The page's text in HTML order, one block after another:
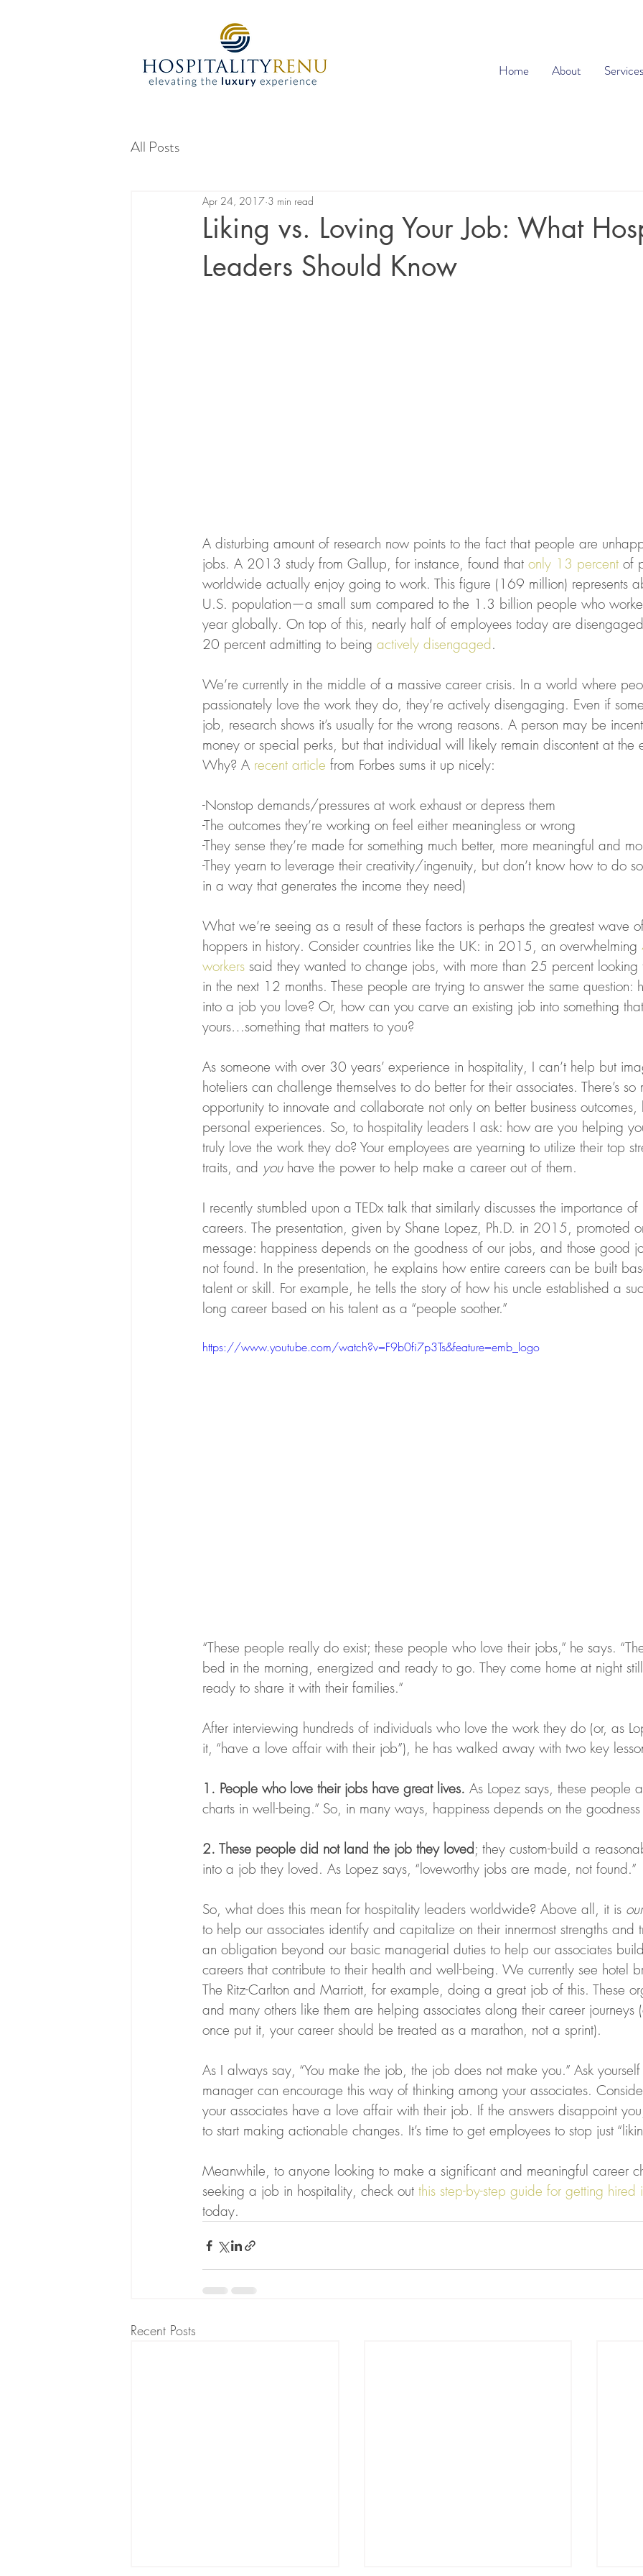
Home About Services
All Posts
Liking vs. Loving Your Job: What
Leaders Should Know
Apr 24, 2017 3 min read
A disturbing amount of research now points to the fact that people are
jobs. A 2013 study from Gallup, for instance, found that only 13 percent of
worldwide actually enjoy going to work. This figure (169 million) represents
U.S. population—a small sum compared to the 1.3 billion people who
year globally. On top of this, nearly half of employees today are
20 percent admitting to being actively disengaged.
We’re currently in the middle of a massive career crisis. In a world where
passionately love the work they do, they’re actively disengaging. Even if
job, research shows it’s usually for the wrong reasons. A person may be
money or special perks, but that individual will likely remain discontent at the
Why? A recent article from Forbes sums it up nicely:
-Nonstop demands/pressures at work exhaust or depress them
-The outcomes they’re working on feel either meaningless or wrong
-They sense they’re made for something much better, more meaningful and
-They yearn to leverage their creativity/ingenuity, but don’t know how to do
in a way that generates the income they need)
What we’re seeing as a result of these factors is perhaps the greatest wave
hoppers in history. Consider countries like the UK: in 2015, an overwhelming
workers said they wanted to change jobs, with more than 25 percent looking
in the next 12 months. These people are trying to answer the same question:
into a job you love? Or, how can you carve an existing job into something
yours…something that matters to you?
As someone with over 30 years’ experience in hospitality, I can’t help but
hoteliers can challenge themselves to do better for their associates. There’s so
opportunity to innovate and collaborate not only on better business outcomes,
personal experiences. So, to hospitality leaders I ask: how are you helping
truly love the work they do? Your employees are yearning to utilize their top
traits, and you have the power to help make a career out of them.
I recently stumbled upon a TEDx talk that similarly discusses the importance of
careers. The presentation, given by Shane Lopez, Ph.D. in 2015, promoted
message: happiness depends on the goodness of our jobs, and those good
not found. In the presentation, he explains how entire careers can be built
talent or skill. For example, he tells the story of how his uncle established a
long career based on his talent as a “people soother.”
https://www.youtube.com/watch?v=F9b0fi7p3Ts&feature=emb_logo
“These people really do exist; these people who love their jobs,” he says.
bed in the morning, energized and ready to go. They come home at night
ready to share it with their families.”
After interviewing hundreds of individuals who love the work they do (or, as
it, “have a love affair with their job”), he has walked away with two key
1. People who love their jobs have great lives. As Lopez says, these people
charts in well-being.” So, in many ways, happiness depends on the
2. These people did not land the job they loved; they custom-build a
into a job they loved. As Lopez says, “loveworthy jobs are made, not found.”
So, what does this mean for hospitality leaders worldwide? Above all, it is our
to help our associates identify and capitalize on their innermost strengths and
an obligation beyond our basic managerial duties to help our associates
careers that contribute to their health and well-being. We currently see hotel
The Ritz-Carlton and Marriott, for example, doing a great job of this. These
and many others like them are helping associates along their career journeys
once put it, your career should be treated as a marathon, not a sprint).
As I always say, “You make the job, the job does not make you.” Ask
manager can encourage this way of thinking among your associates.
your associates have a love affair with their job. If the answers disappoint
to start making actionable changes. It’s time to get employees to stop just
Meanwhile, to anyone looking to make a significant and meaningful career
seeking a job in hospitality, check out this step-by-step guide for getting hired
today.
Recent Posts